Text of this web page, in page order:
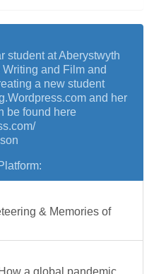
student at Aberystwyth
and Film and
a new student
and her
be found here
& Memories of